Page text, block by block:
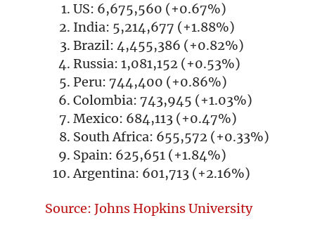
US: 6,675,560 (+0.67%)
India: 5,214,677 (+1.88%)
Brazil: 4,455,386 (+0.82%)
Russia: 1,081,152 (+0.53%)
Peru: 744,400 (+0.86%)
Colombia: 743,945 (+1.03%)
Mexico: 684,113 (+0.47%)
South Africa: 655,572 (+0.33%)
Spain: 625,651 (+1.84%)
Argentina: 601,713 (+2.16%)
Source: Johns Hopkins University